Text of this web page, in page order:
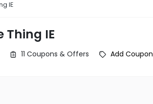
IE
Thing IE
11 Coupons & Offers Add Coupon